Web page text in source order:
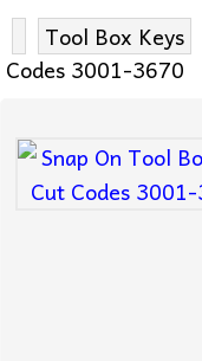
Tool Box Keys
Codes 3001-3670